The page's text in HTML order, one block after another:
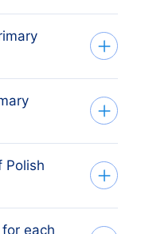
region,
verified
as
other
regional
each
which
2007
Polish
each